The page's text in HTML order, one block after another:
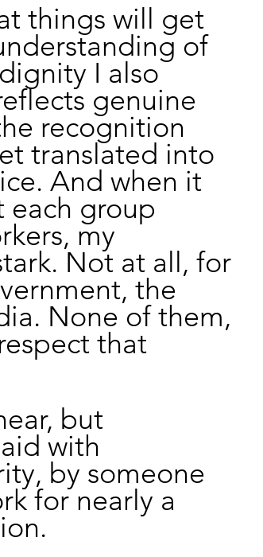
things will get
of
I also
genuine
recognition
translated into
And when it
each group
my
Not at all, for
the
None of them,
that
but
with
by someone
for nearly a